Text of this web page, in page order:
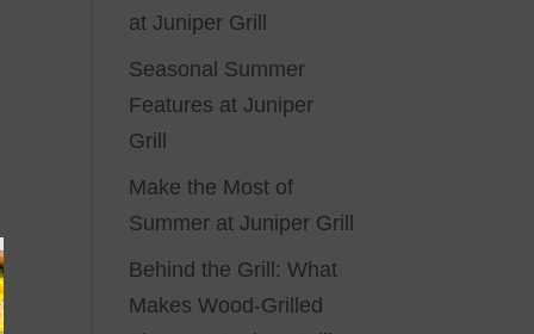
at Juniper Grill
Seasonal Summer
Features at Juniper
Grill
Make the Most of
Summer at Juniper Grill
Behind the Grill: What
Makes Wood-Grilled